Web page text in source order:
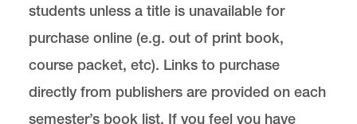
voice
503-768-6722
Lewis & Clark Law School
10101 S. Terwilliger Boulevard
MSC 51
Portland OR 97219
students unless a title is unavailable for
purchase online (e.g. out of print book,
course packet, etc). Links to purchase
directly from publishers are provided on each
semester’s book list. If you feel you have